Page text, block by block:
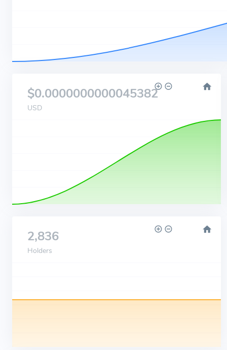
$0.0000000000045382
USD
2,836
Holders